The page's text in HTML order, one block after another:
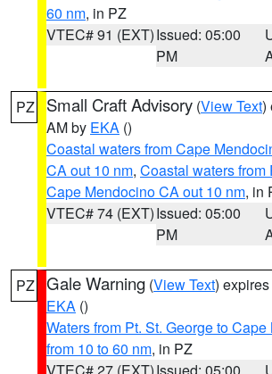
60 nm, in PZ
VTEC# 91 (EXT)Issued: 05:00
PM
PZ Small Craft Advisory (View Text)
AM by EKA ()
Coastal waters from Cape
CA out 10 nm, Coastal waters from
Cape Mendocino CA out 10 nm, in
VTEC# 74 (EXT)Issued: 05:00
PM
PZ Gale Warning (View Text)
EKA ()
Waters from Pt. St. George to
from 10 to 60 nm, in PZ